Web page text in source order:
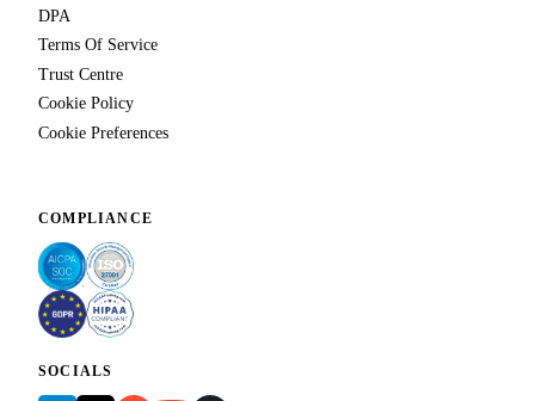
DPA
Terms Of Service
Trust Centre
Cookie Policy
Cookie Preferences
COMPLIANCE
SOCIALS